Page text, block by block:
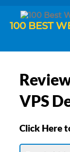
100 BEST
VPS
Click Here